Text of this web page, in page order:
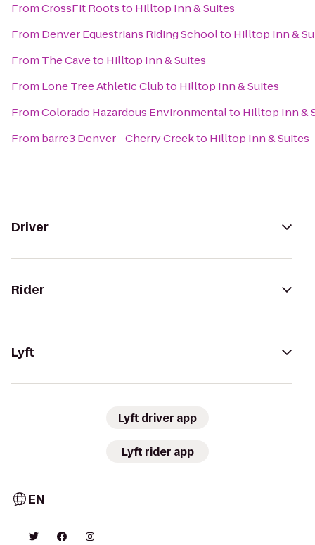
FromCrossFit Rootsto Hilltop Inn & Suites
From Denver Equestrians Riding Schoolto Hilltop Inn &
From The Caveto Hilltop Inn & Suites
From Lone Tree Athletic Clubto Hilltop Inn & Suites
FromColorado Hazardous Environmentalto Hilltop Inn &
From barre3 Denver - Cherry Creekto Hilltop Inn & Suites
Driver
Rider
Lyft
Lyft driver app
Lyft rider app
EN